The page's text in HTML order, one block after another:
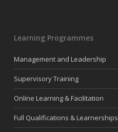
Learning Programmes
Management and Leadership
Supervisory Training
Online Learning & Facilitation
Full Qualifications & Learnerships